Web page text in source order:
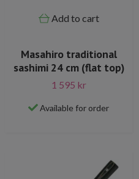
Add to cart
Masahiro traditional
sashimi 24 cm (flat top)
1 595 kr
Available for order